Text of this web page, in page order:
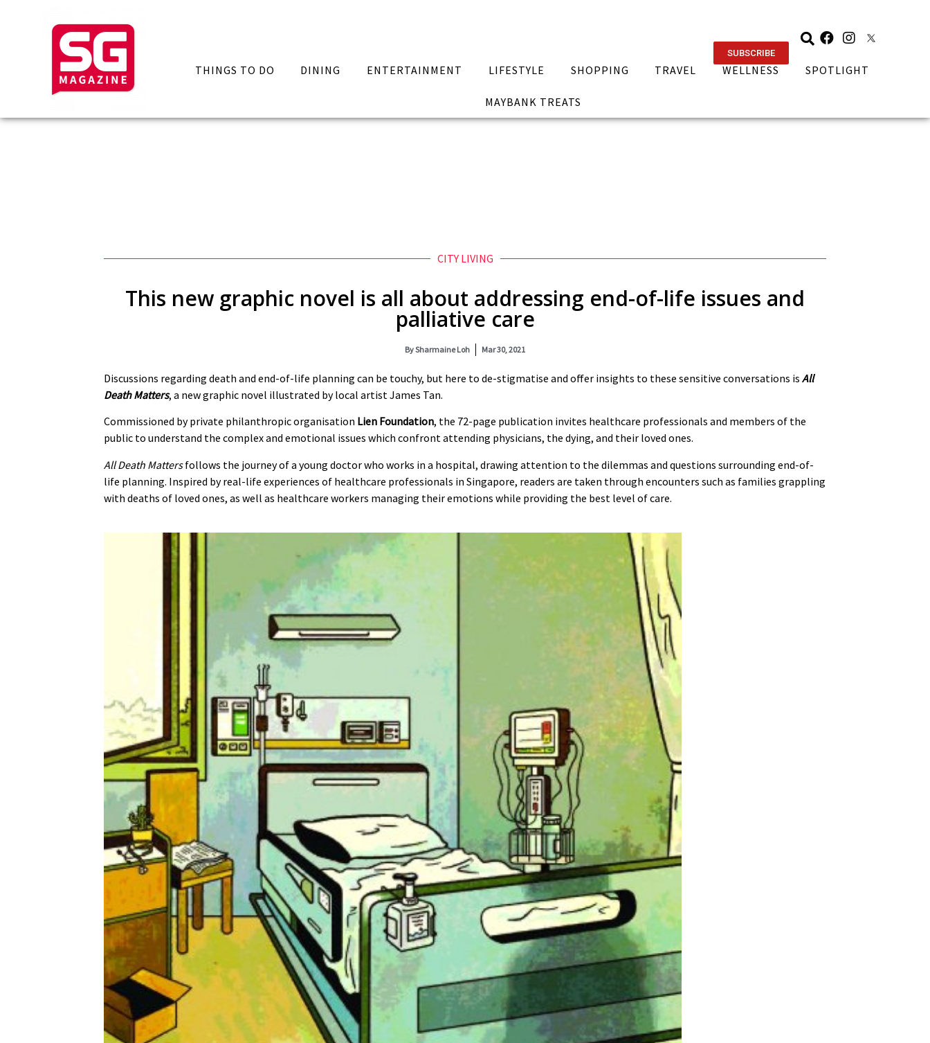
SUBSCRIBE
THINGS TO DO DINING ENTERTAINMENT LIFESTYLE SHOPPING TRAVEL WELLNESS SPOTLIGHT
MAYBANK TREATS
CITY LIVING
This new graphic novel is all about addressing end-of-life issues and
palliative care
BySharmaine Loh Mar 30, 2021
Discussions regarding death and end-of-life planning can be touchy, but here to de-stigmatise and offer insights to these sensitive conversations is All
Death Matters, a new graphic novel illustrated by local artist James Tan.
Commissioned by private philanthropic organisation Lien Foundation, the 72-page publication invites healthcare professionals and members of the
public to understand the complex and emotional issues which confront attending physicians, the dying, and their loved ones.
All Death Mattersfollows the journey of a young doctor who works in a hospital, drawing attention to the dilemmas and questions surrounding end-of-
life planning. Inspired by real-life experiences of healthcare professionals in Singapore, readers are taken through encounters such as families grappling
with deaths of loved ones, as well as healthcare workers managing their emotions while providing the best level of care.